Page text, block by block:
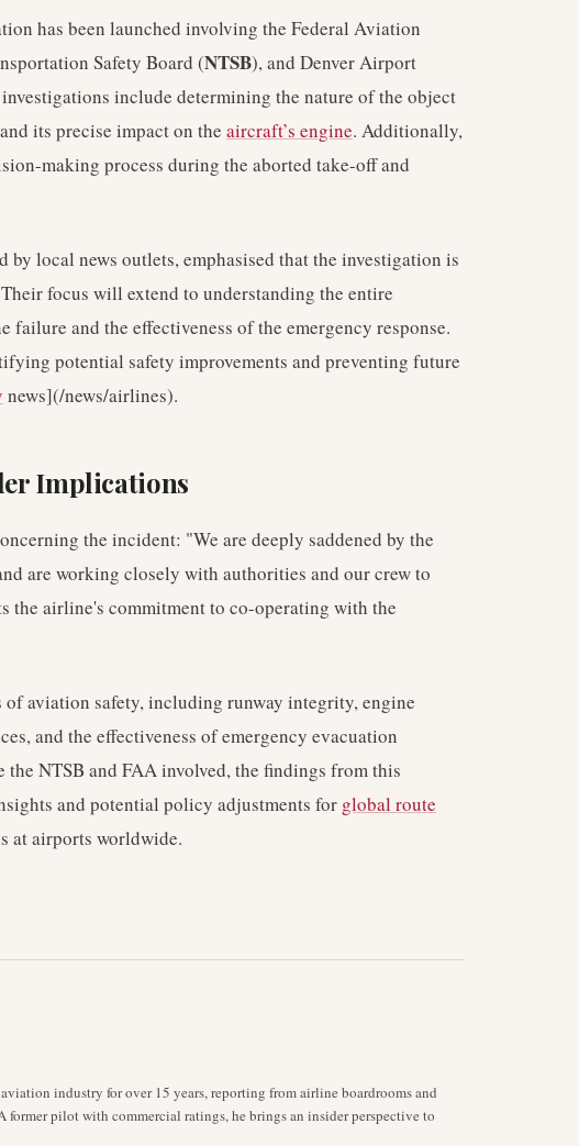
has been launched involving the Federal Aviation
Safety Board (NTSB), and Denver Airport
include determining the nature of the object
its precise impact on the aircraft’s engine. Additionally,
making process during the aborted take-off and
by local news outlets, emphasised that the investigation is
focus will extend to understanding the entire
failure and the effectiveness of the emergency response.
potential safety improvements and preventing future
news](/news/airlines).
Implications
the incident: "We are deeply saddened by the
are working closely with authorities and our crew to
the airline's commitment to co-operating with the
aviation safety, including runway integrity, engine
and the effectiveness of emergency evacuation
NTSB and FAA involved, the findings from this
and potential policy adjustments for global route
at airports worldwide.
industry for over 15 years, reporting from airline boardrooms and
former pilot with commercial ratings, he brings an insider perspective to